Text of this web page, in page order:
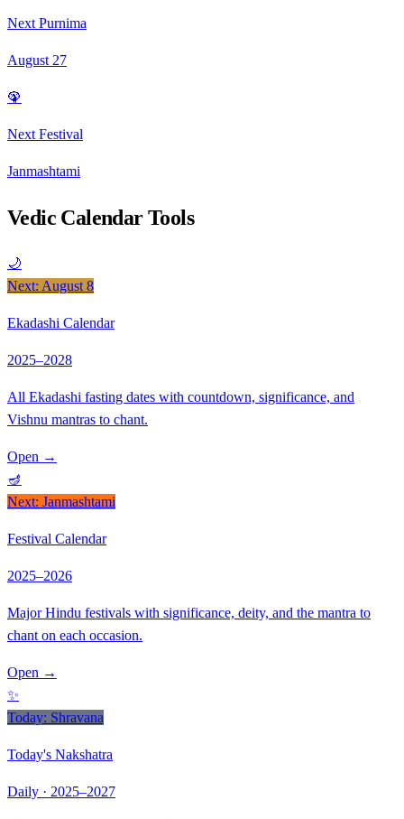
Next Purnima
August 27
🦚
Next Festival
Janmashtami
Vedic Calendar Tools
🌙
Next: August 8
Ekadashi Calendar
2025–2028
All Ekadashi fasting dates with countdown, significance, and
Vishnu mantras to chant.
Open →
🪔
Next: Janmashtami
Festival Calendar
2025–2026
Major Hindu festivals with significance, deity, and the mantra to
chant on each occasion.
Open →
✨
Today: Shravana
Today's Nakshatra
Daily · 2025–2027